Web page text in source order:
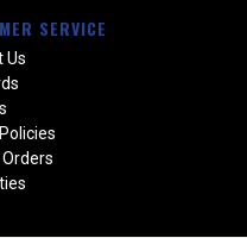
SERVICE
Us